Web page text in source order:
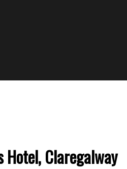
Hotel, Claregalway